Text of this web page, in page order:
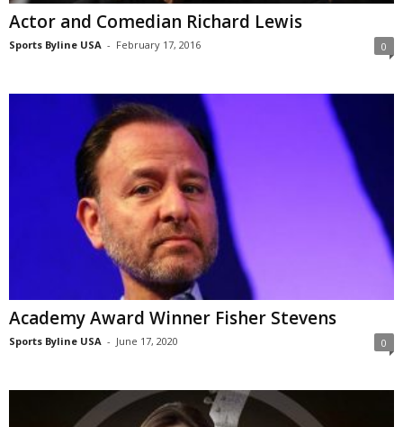
Actor and Comedian Richard Lewis
Sports Byline USA - February 17, 2016 0
Academy Award Winner Fisher Stevens
Sports Byline USA - June 17, 2020 0